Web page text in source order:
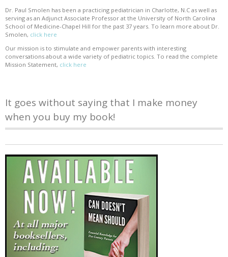
Dr. Paul Smolen has been a practicing pediatrician in Charlotte, N.C as well as
serving as an Adjunct Associate Professor at the University of North Carolina
School of Medicine-Chapel Hill for the past 37 years. To learn more about Dr.
Smolen, click here
Our mission is to stimulate and empower parents with interesting
conversations about a wide variety of pediatric topics. To read the complete
Mission Statement, click here
It goes without saying that I make money
when you buy my book!